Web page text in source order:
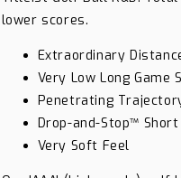
lower scores.
Extraordinary
Very Low Long Game
Penetrating
Drop-and-Stop™
Very Soft Feel